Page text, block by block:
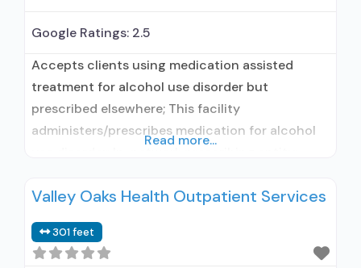
Google Ratings: 2.5
Accepts clients using medication assisted
treatment for alcohol use disorder but
prescribed elsewhere; This facility
administers/prescribes medication for alcohol
relationship with prescribing entity;
maintenance for predetermined time; Prescribes
buprenorphine; Prescribes naltrexone; Relapse
Read more...
Valley Oaks Health Outpatient Services
301 feet